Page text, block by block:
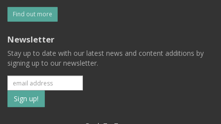
Find out more
Newsletter
Stay up to date with our latest news and content additions by
signing up to our newsletter.
Subscribe
to